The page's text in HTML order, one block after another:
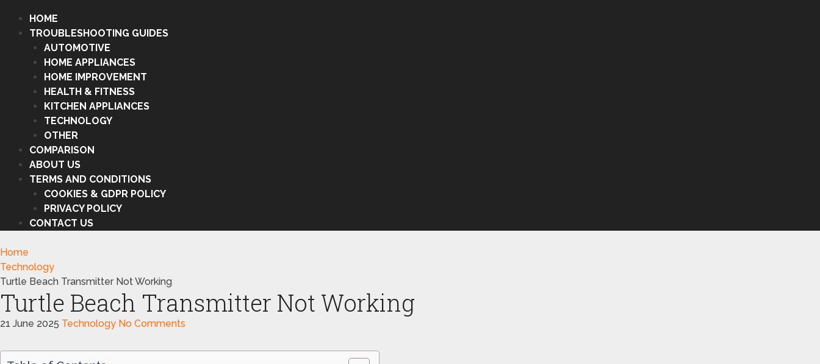
HOME
TROUBLESHOOTING GUIDES
AUTOMOTIVE
HOME APPLIANCES
HOME IMPROVEMENT
HEALTH & FITNESS
KITCHEN APPLIANCES
TECHNOLOGY
OTHER
COMPARISON
ABOUT US
TERMS AND CONDITIONS
COOKIES & GDPR POLICY
PRIVACY POLICY
CONTACT US
Home
Technology
Turtle Beach Transmitter Not Working
Turtle Beach Transmitter Not Working
21 June 2025 Technology No Comments